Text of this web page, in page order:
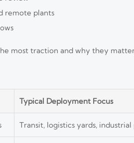
remote plants
most traction and why they
Typical Deployment Focus
Transit, logistics yards,